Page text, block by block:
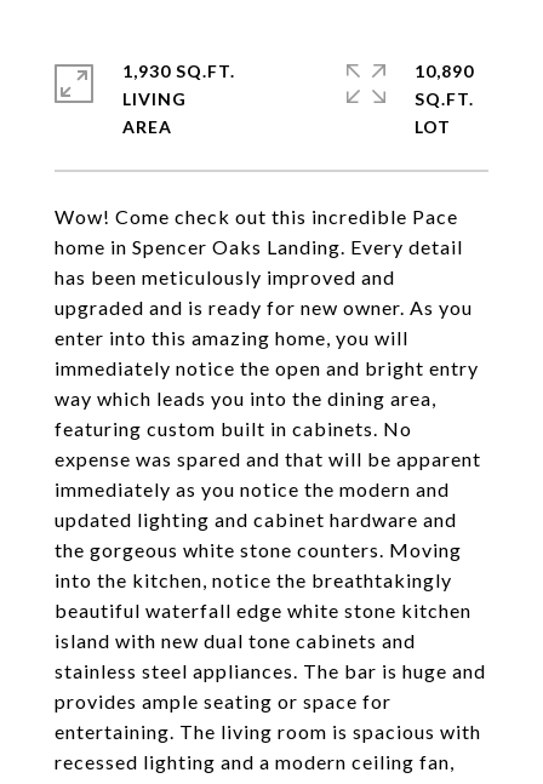
Wow! Come check out this incredible Pace
home in Spencer Oaks Landing. Every detail
has been meticulously improved and
upgraded and is ready for new owner. As you
enter into this amazing home, you will
immediately notice the open and bright entry
way which leads you into the dining area,
featuring custom built in cabinets. No
expense was spared and that will be apparent
immediately as you notice the modern and
updated lighting and cabinet hardware and
the gorgeous white stone counters. Moving
into the kitchen, notice the breathtakingly
beautiful waterfall edge white stone kitchen
island with new dual tone cabinets and
stainless steel appliances. The bar is huge and
provides ample seating or space for
entertaining. The living room is spacious with
recessed lighting and a modern ceiling fan,
1,930 SQ.FT.
LIVING
10,890
SQ.FT.